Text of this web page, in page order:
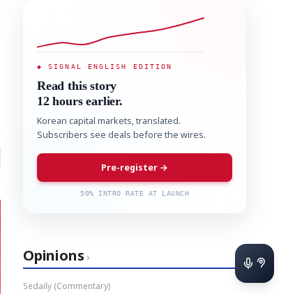
◆ SIGNAL ENGLISH EDITION
Read this story
12 hours earlier.
Korean capital markets, translated.
Subscribers see deals before the wires.
Pre-register →
50% INTRO RATE AT LAUNCH
Opinions ›
Sedaily (Commentary)